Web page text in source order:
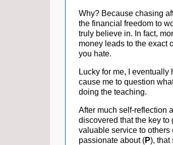
Why? Because chasing
the financial freedom to
truly believe in. In fact,
money leads to the exact
you hate.
Lucky for me, I
cause me to question
doing the teaching.
After much self-reflection
discovered that the key
valuable service to others
passionate about (P), that